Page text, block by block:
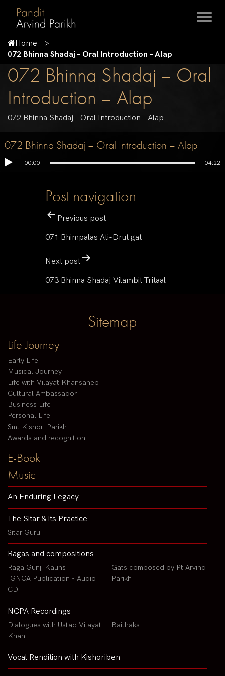
Home
072 Bhinna Shadaj – Oral Introduction – Alap
072 Bhinna Shadaj – Oral
Introduction – Alap
072 Bhinna Shadaj – Oral Introduction – Alap
072 Bhinna Shadaj – Oral Introduction – Alap
00:00 04:22
Post navigation
Previous post
071 Bhimpalas Ati-Drut gat
Next post
073 Bhinna Shadaj Vilambit Tritaal
Sitemap
Life Journey
Early Life
Musical Journey
Life with Vilayat Khansaheb
Cultural Ambassador
Business Life
Personal Life
Smt Kishori Parikh
Awards and recognition
E-Book
Music
An Enduring Legacy
The Sitar & its Practice
Sitar Guru
Ragas and compositions
Raga Gunji Kauns
IGNCA Publication - Audio
CD
Gats composed by Pt Arvind
Parikh
NCPA Recordings
Dialogues with Ustad Vilayat
Khan
Baithaks
Vocal Rendition with Kishoriben